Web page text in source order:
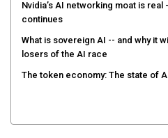
Nvidia’s AI networking moat is
continues
What is sovereign AI -- and why it
losers of the AI race
The token economy: The state of